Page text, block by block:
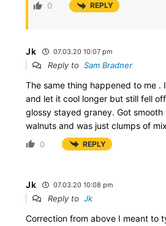
0 REPLY
Jk 07.03.20 10:07 pm
Reply to Sam Bradner
The same thing happened to me .
and let it cool longer but still fell
glossy stayed graney. Got
walnuts and was just clumps of
0 REPLY
Jk 07.03.20 10:08 pm
Reply to Jk
Correction from above I meant to